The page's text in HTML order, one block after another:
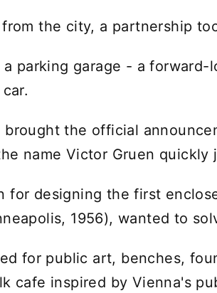
the city, a partnership
parking garage - a forward-
brought the official
name Victor Gruen
for designing the first
1956), wanted to
for public art, benches,
cafe inspired by Vienna's